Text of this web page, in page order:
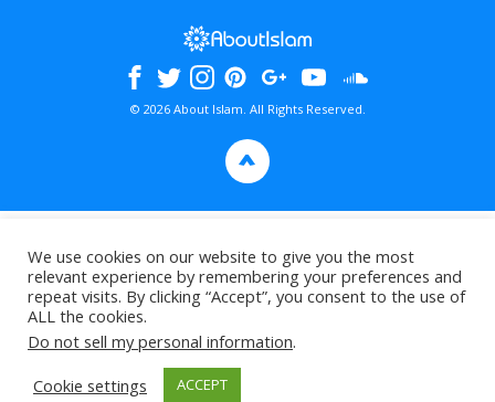
© 2026 About Islam. All Rights Reserved.
>
We use cookies on our website to give you the most
relevant experience by remembering your preferences and
repeat visits. By clicking “Accept”, you consent to the use of
ALL the cookies.
Do not sell my personal information.
Cookie settings
ACCEPT